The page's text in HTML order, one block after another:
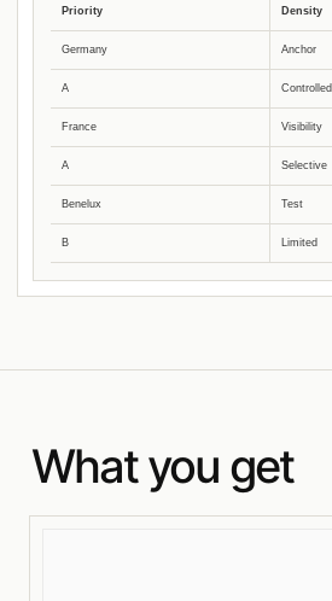
Priority Density
Germany Anchor
A Controlled
France Visibility
A Selective
Benelux Test
B Limited
What you get